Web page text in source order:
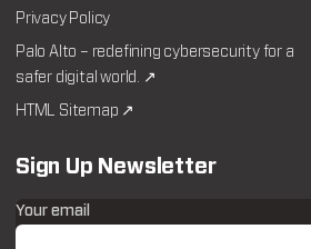
Privacy Policy
Palo Alto – redefining cybersecurity for a
safer digital world. ↗
HTML Sitemap ↗
Sign Up Newsletter
Your email